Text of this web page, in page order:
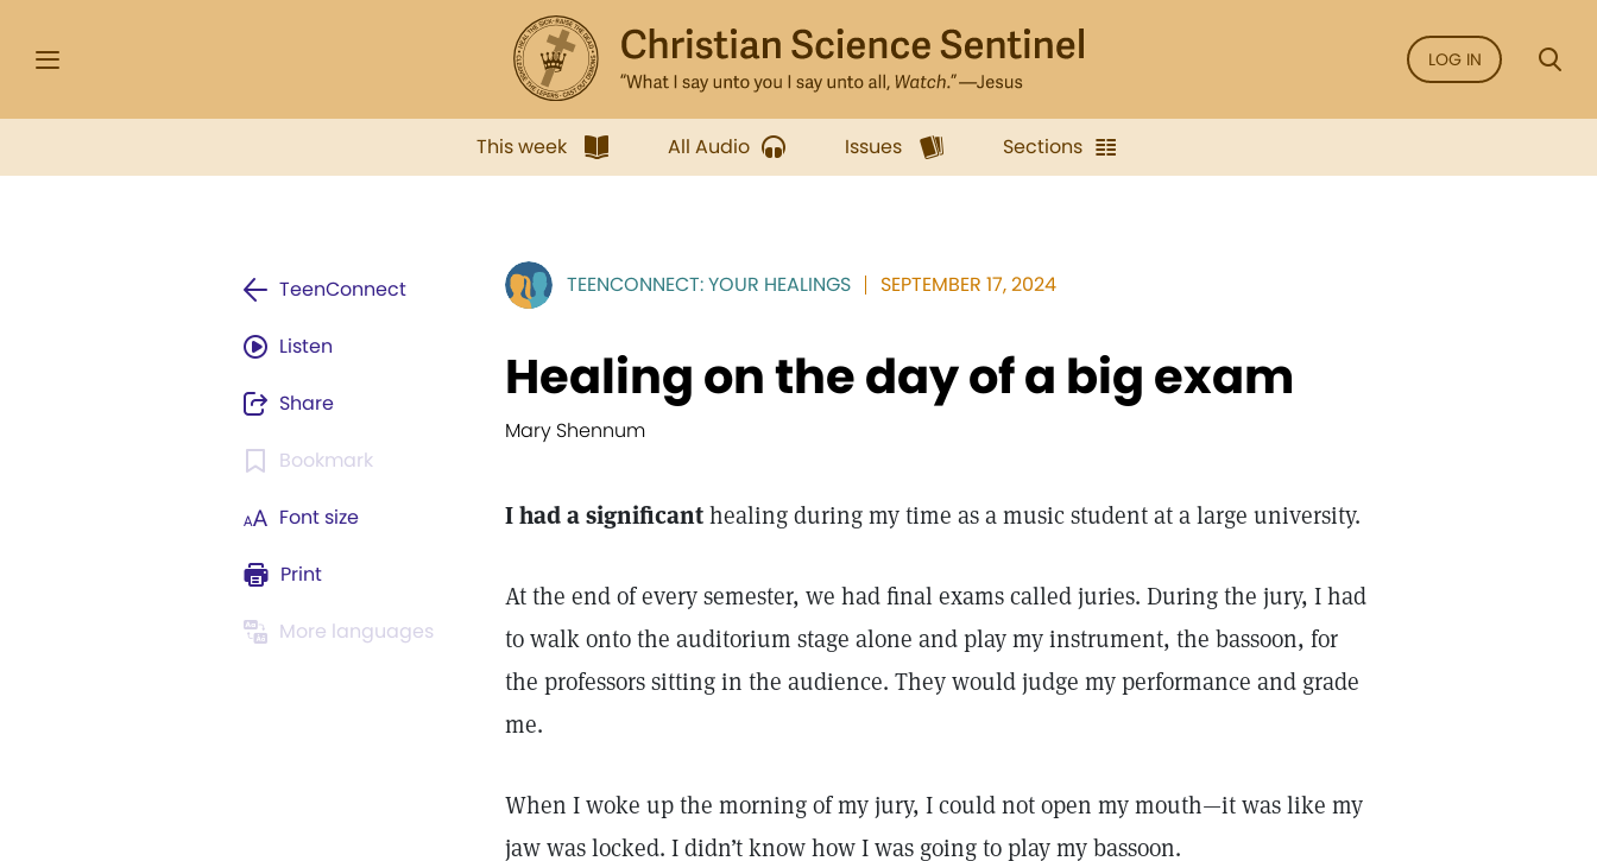
LOG IN
This week All Audio Issues Sections
TeenConnect
Listen
Share
Bookmark
Font size
Print
More languages
TEENCONNECT: YOUR HEALINGS SEPTEMBER 17, 2024
Healing on the day of a big exam
Mary Shennum
I had a significanthealing during my time as a music student at a large university.
At the end of every semester, we had final exams called juries. During the jury, I had
to walk onto the auditorium stage alone and play my instrument, the bassoon, for
the professors sitting in the audience. They would judge my performance and grade
me.
When I woke up the morning of my jury, I could not open my mouth—it was like my
jaw was locked. I didn’t know how I was going to play my bassoon.